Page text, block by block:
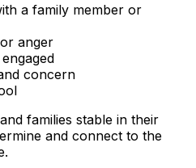
a family member or
anger
concern
families stable in their
and connect to the